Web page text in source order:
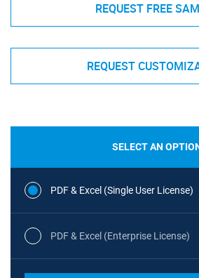
REQUEST FREE
REQUEST
SELECT AN
PDF & Excel (Single User License)
PDF & Excel (Enterprise License)